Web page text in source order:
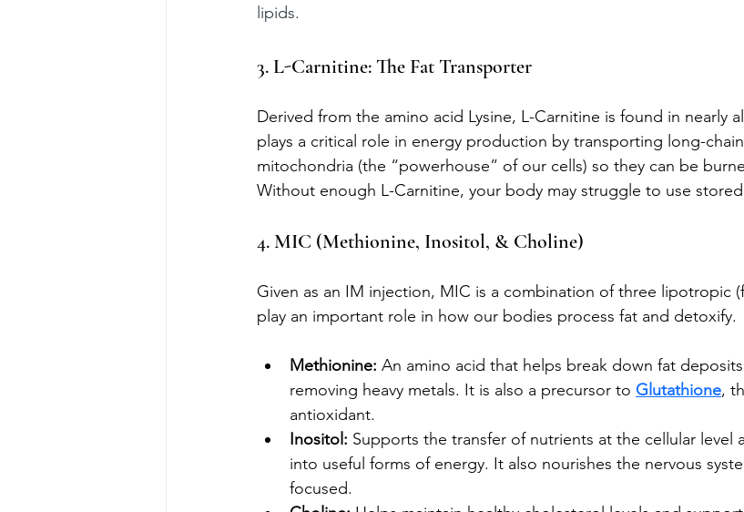
lipids.
3. L-Carnitine: The Fat Transporter
Derived from the amino acid Lysine, L-Carnitine is found in nearly
plays a critical role in energy production by transporting long-
mitochondria (the “powerhouse” of our cells) so they can be
Without enough L-Carnitine, your body may struggle to use stored
4. MIC (Methionine, Inositol, & Choline)
Given as an IM injection, MIC is a combination of three lipotropic
play an important role in how our bodies process fat and detoxify.
Methionine: An amino acid that helps break down fat
removing heavy metals. It is also a precursor to Glutathione,
antioxidant.
Inositol: Supports the transfer of nutrients at the cellular level
into useful forms of energy. It also nourishes the nervous
focused.